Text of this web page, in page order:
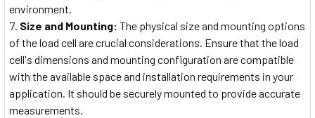
environment.
Size and Mounting: The physical size and mounting options
of the load cell are crucial considerations. Ensure that the load
cell's dimensions and mounting configuration are compatible
with the available space and installation requirements in your
application. It should be securely mounted to provide accurate
measurements.